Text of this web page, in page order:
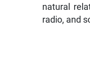
natural
radio, and